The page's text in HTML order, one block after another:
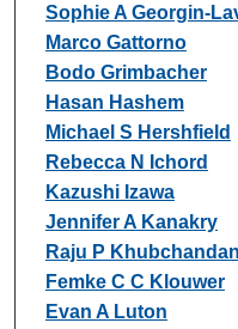
Sophie A Georgin-
Marco Gattorno
Bodo Grimbacher
Hasan Hashem
Michael S Hershfield
Rebecca N Ichord
Kazushi Izawa
Jennifer A Kanakry
Raju P
Femke C C Klouwer
Evan A Luton